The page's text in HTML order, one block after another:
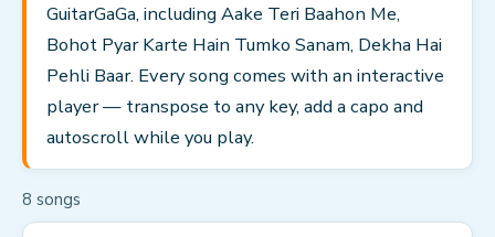
GuitarGaGa, including Aake Teri Baahon Me,
Bohot Pyar Karte Hain Tumko Sanam, Dekha Hai
Pehli Baar. Every song comes with an interactive
player — transpose to any key, add a capo and
autoscroll while you play.
8 songs